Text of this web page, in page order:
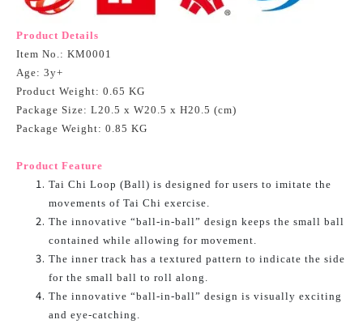
Product Details
Item No.: KM0001
Age: 3y+
Product Weight: 0.65 KG
Package Size: L20.5 x W20.5 x H20.5 (cm)
Package Weight: 0.85 KG
Product Feature
Tai Chi Loop (Ball) is designed for users to imitate the
movements of Tai Chi exercise.
The innovative “ball-in-ball” design keeps the small ball
contained while allowing for movement.
The inner track has a textured pattern to indicate the side
for the small ball to roll along.
The innovative “ball-in-ball” design is visually exciting
and eye-catching.